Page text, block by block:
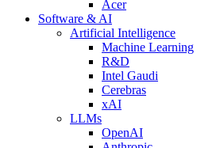
Acer
Software & AI
Artificial Intelligence
Machine Learning
R&D
Intel Gaudi
Cerebras
xAI
LLMs
OpenAI